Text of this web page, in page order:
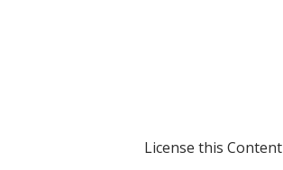
License this Content